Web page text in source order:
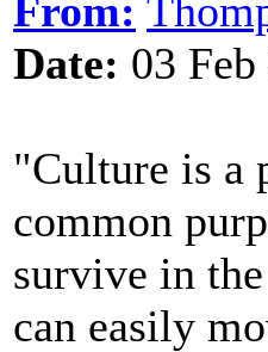
From:
Date: 03
"Culture is a
common
survive in
can easily